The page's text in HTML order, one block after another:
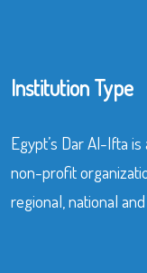
Institution Type
Egypt’s Dar Al-Ifta
non-profit
regional, national